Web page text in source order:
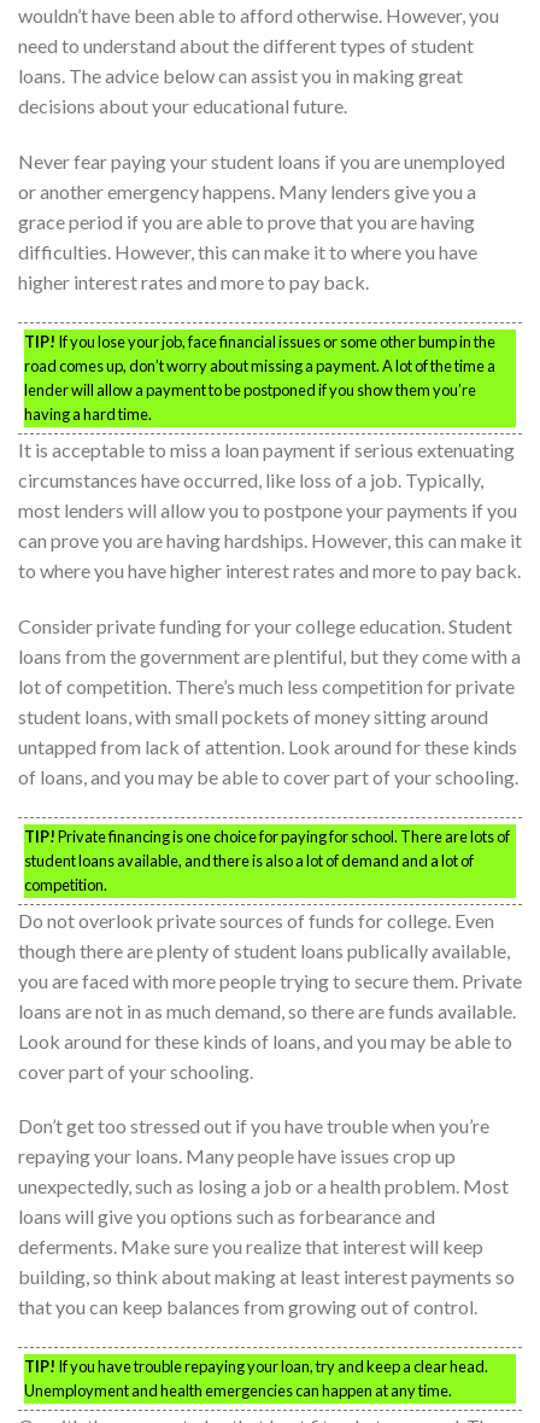
wouldn’t have been able to afford otherwise. However, you
need to understand about the different types of student
loans. The advice below can assist you in making great
decisions about your educational future.
Never fear paying your student loans if you are unemployed
or another emergency happens. Many lenders give you a
grace period if you are able to prove that you are having
difficulties. However, this can make it to where you have
higher interest rates and more to pay back.
TIP! If you lose your job, face financial issues or some other bump in the
road comes up, don’t worry about missing a payment. A lot of the time a
lender will allow a payment to be postponed if you show them you’re
having a hard time.
It is acceptable to miss a loan payment if serious extenuating
circumstances have occurred, like loss of a job. Typically,
most lenders will allow you to postpone your payments if you
can prove you are having hardships. However, this can make it
to where you have higher interest rates and more to pay back.
Consider private funding for your college education. Student
loans from the government are plentiful, but they come with a
lot of competition. There’s much less competition for private
student loans, with small pockets of money sitting around
untapped from lack of attention. Look around for these kinds
of loans, and you may be able to cover part of your schooling.
TIP!Private financing is one choice for paying for school. There are lots of
student loans available, and there is also a lot of demand and a lot of
competition.
Do not overlook private sources of funds for college. Even
though there are plenty of student loans publically available,
you are faced with more people trying to secure them. Private
loans are not in as much demand, so there are funds available.
Look around for these kinds of loans, and you may be able to
cover part of your schooling.
Don’t get too stressed out if you have trouble when you’re
repaying your loans. Many people have issues crop up
unexpectedly, such as losing a job or a health problem. Most
loans will give you options such as forbearance and
deferments. Make sure you realize that interest will keep
building, so think about making at least interest payments so
that you can keep balances from growing out of control.
TIP! If you have trouble repaying your loan, try and keep a clear head.
Unemployment and health emergencies can happen at any time.